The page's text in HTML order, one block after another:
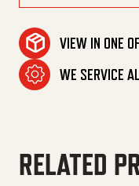
VIEW IN ONE
WE SERVICE
RELATED